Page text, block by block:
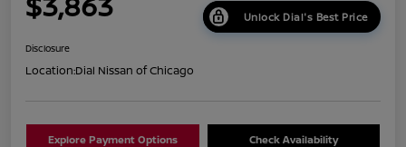
Unlock Dial's Best Price
Disclosure
Location:Dial Nissan of Chicago
Explore Payment Options Check Availability